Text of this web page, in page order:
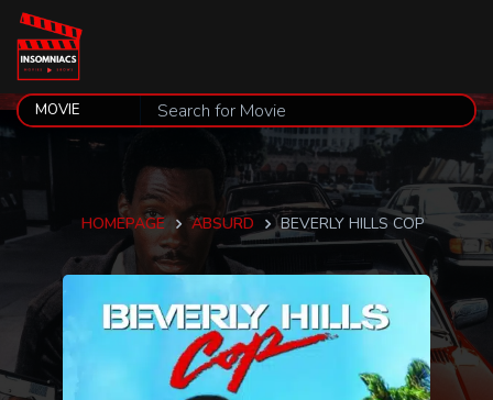
HOMEPAGE ABSURD BEVERLY HILLS COP